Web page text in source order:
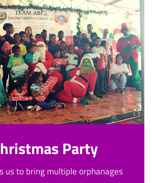
Party
us to bring multiple orphanages